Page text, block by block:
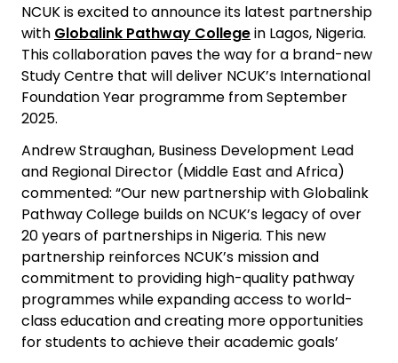
NCUK is excited to announce its latest partnership
with Globalink Pathway Collegein Lagos, Nigeria.
This collaboration paves the way for a brand-new
Study Centre that will deliver NCUK’s International
Foundation Year programme from September
2025.
Andrew Straughan, Business Development Lead
and Regional Director (Middle East and Africa)
commented: “Our new partnership with Globalink
Pathway College builds on NCUK’s legacy of over
20 years of partnerships in Nigeria. This new
partnership reinforces NCUK’s mission and
commitment to providing high-quality pathway
programmes while expanding access to world-
class education and creating more opportunities
for students to achieve their academic goals’